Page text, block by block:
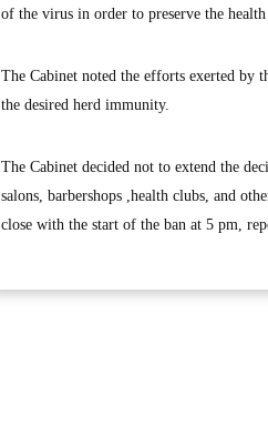
of the virus in order to preserve the
The Cabinet noted the efforts exerted by
the desired herd immunity.
The Cabinet decided not to extend the
salons, barbershops ,health clubs, and
close with the start of the ban at 5 pm,